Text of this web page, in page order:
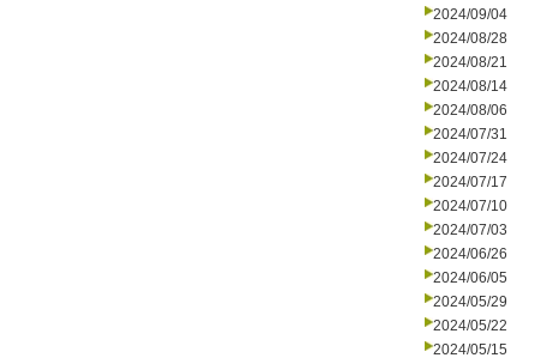
2024/09/04
2024/08/28
2024/08/21
2024/08/14
2024/08/06
2024/07/31
2024/07/24
2024/07/17
2024/07/10
2024/07/03
2024/06/26
2024/06/05
2024/05/29
2024/05/22
2024/05/15